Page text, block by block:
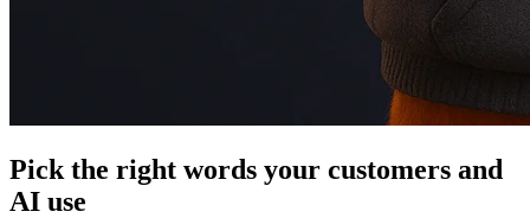
Pick the right words your customers and
AI use